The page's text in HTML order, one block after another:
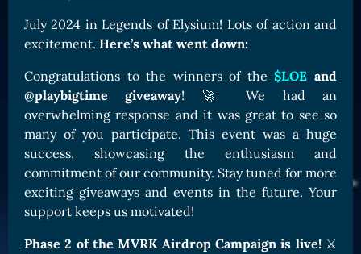
Card Triggers
CARDS GALLERY
Human Cards
Dark Elf Cards
Orc Cards
Entropy Cards
COLLECTIBLE
Avatars Collection
Card Backs Collection
Claim LOE
July 2024 in Legends of Elysium! Lots of action and
excitement. Here’s what went down:
Congratulations to the winners of the$LOE and
@playbigtime giveaway! 🚀 We had an
overwhelming response and it was great to see so
many of you participate. This event was a huge
success, showcasing the enthusiasm and
commitment of our community. Stay tuned for more
exciting giveaways and events in the future. Your
support keeps us motivated!
Phase 2 of the MVRK Airdrop Campaign is live!⚔️